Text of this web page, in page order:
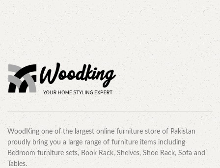
WoodKing one of the largest online furniture store of Pakistan
proudly bring you a large range of furniture items including
Bedroom furniture sets, Book Rack, Shelves, Shoe Rack, Sofa and
Tables.